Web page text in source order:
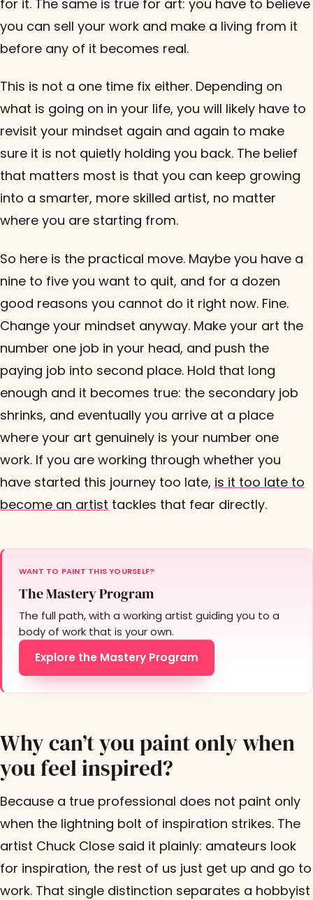
for it. The same is true for art: you have to believe
you can sell your work and make a living from it
before any of it becomes real.
This is not a one time fix either. Depending on
what is going on in your life, you will likely have to
revisit your mindset again and again to make
sure it is not quietly holding you back. The belief
that matters most is that you can keep growing
into a smarter, more skilled artist, no matter
where you are starting from.
So here is the practical move. Maybe you have a
nine to five you want to quit, and for a dozen
good reasons you cannot do it right now. Fine.
Change your mindset anyway. Make your art the
number one job in your head, and push the
paying job into second place. Hold that long
enough and it becomes true: the secondary job
shrinks, and eventually you arrive at a place
where your art genuinely is your number one
work. If you are working through whether you
have started this journey too late, is it too late to
become an artist tackles that fear directly.
WANT TO PAINT THIS YOURSELF?
The Mastery Program
The full path, with a working artist guiding you to a
body of work that is your own.
Explore the Mastery Program
Why can’t you paint only when
you feel inspired?
Because a true professional does not paint only
when the lightning bolt of inspiration strikes. The
artist Chuck Close said it plainly: amateurs look
for inspiration, the rest of us just get up and go to
work. That single distinction separates a hobbyist